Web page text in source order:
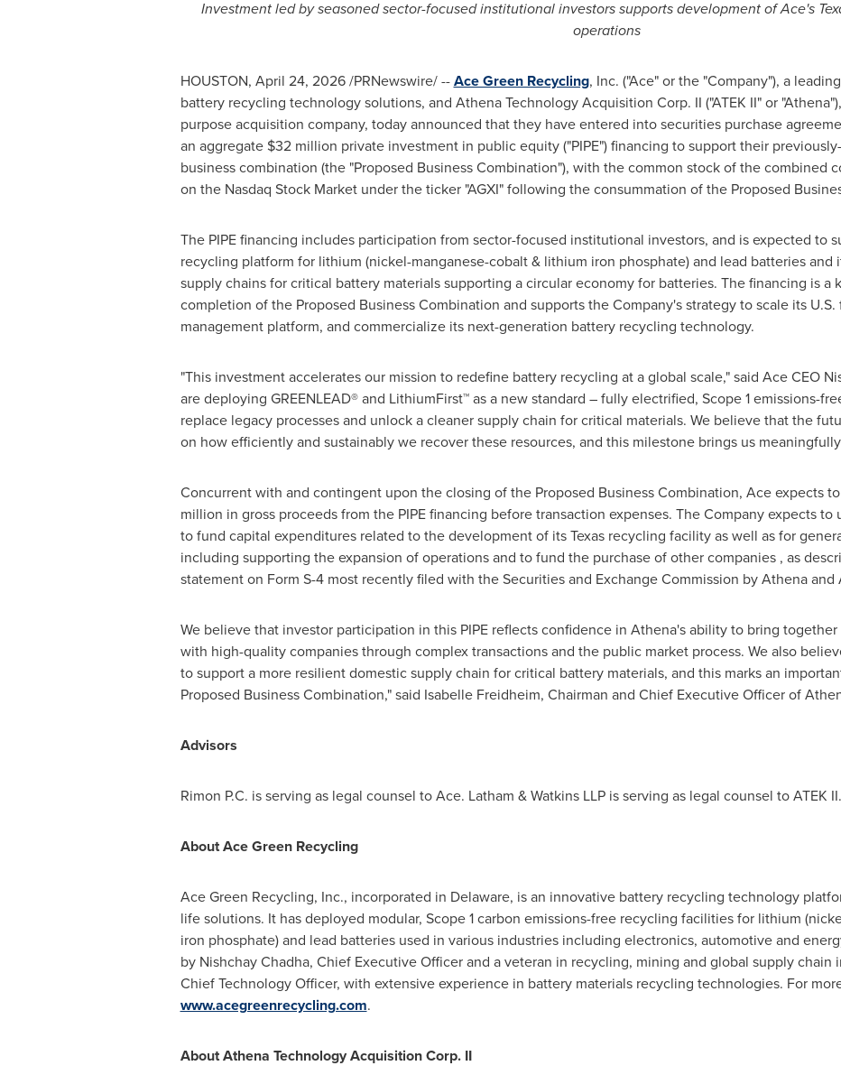
Investment led by seasoned sector-focused institutional investors supports development of Ace's
operations
HOUSTON, April 24, 2026/PRNewswire/ --Ace Green Recycling, Inc. ("Ace" or the "Company"), a
battery recycling technology solutions, and Athena Technology Acquisition Corp. II ("ATEK II" or
purpose acquisition company, today announced that they have entered into securities purchase
an aggregate $32 million private investment in public equity ("PIPE") financing to support their
business combination (the "Proposed Business Combination"), with the common stock of the combined
on the Nasdaq Stock Market under the ticker "AGXI" following the consummation of the Proposed
The PIPE financing includes participation from sector-focused institutional investors, and is expected to
recycling platform for lithium (nickel-manganese-cobalt & lithium iron phosphate) and lead batteries
supply chains for critical battery materials supporting a circular economy for batteries. The financing is a
completion of the Proposed Business Combination and supports the Company's strategy to scale its
management platform, and commercialize its next-generation battery recycling technology.
"This investment accelerates our mission to redefine battery recycling at a global scale," said Ace CEO
are deploying GREENLEAD® and LithiumFirst™ as a new standard – fully electrified, Scope 1 emissions-
replace legacy processes and unlock a cleaner supply chain for critical materials. We believe that the
on how efficiently and sustainably we recover these resources, and this milestone brings us
Concurrent with and contingent upon the closing of the Proposed Business Combination, Ace expects
million in gross proceeds from the PIPE financing before transaction expenses. The Company expects
to fund capital expenditures related to the development of its Texas recycling facility as well as for
including supporting the expansion of operations and to fund the purchase of other companies , as
statement on Form S-4 most recently filed with the Securities and Exchange Commission by Athena
We believe that investor participation in this PIPE reflects confidence in Athena's ability to bring
with high-quality companies through complex transactions and the public market process. We also
to support a more resilient domestic supply chain for critical battery materials, and this marks an
Proposed Business Combination," said Isabelle Freidheim, Chairman and Chief Executive Officer of
Advisors
Rimon P.C. is serving as legal counsel to Ace. Latham & Watkins LLP is serving as legal counsel to ATEK II.
About Ace Green Recycling
Ace Green Recycling, Inc., incorporated in Delaware, is an innovative battery recycling technology
life solutions. It has deployed modular, Scope 1 carbon emissions-free recycling facilities for lithium
iron phosphate) and lead batteries used in various industries including electronics, automotive and
by Nishchay Chadha, Chief Executive Officer and a veteran in recycling, mining and global supply chain
Chief Technology Officer, with extensive experience in battery materials recycling technologies. For
www.acegreenrecycling.com.
About Athena Technology Acquisition Corp. II